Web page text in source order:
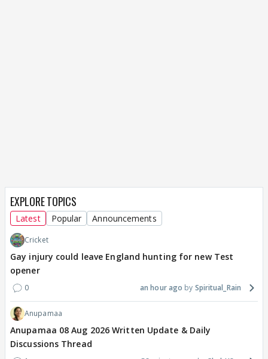
EXPLORE TOPICS
Latest Popular Announcements
Cricket
Gay injury could leave England hunting for new Test
opener
0 an hour ago Spiritual_Rain
Anupamaa
Anupamaa 08 Aug 2026 Written Update & Daily
Discussions Thread